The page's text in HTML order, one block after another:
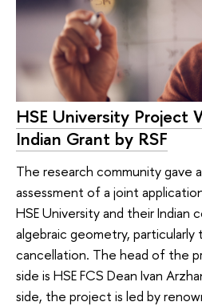
HSE University Project
Indian Grant by RSF
The research community gave
assessment of a joint
HSE University and their Indian
algebraic geometry,
cancellation. The head of the
side is HSE FCS Dean Ivan
side, the project is led by